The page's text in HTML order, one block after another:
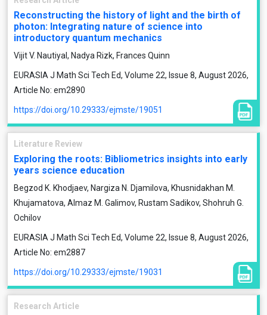
Reconstructing the history of light and the birth of
photon: Integrating nature of science into
introductory quantum mechanics
Vijit V. Nautiyal, Nadya Rizk, Frances Quinn
EURASIA J Math Sci Tech Ed, Volume 22, Issue 8, August 2026,
Article No: em2890
https://doi.org/10.29333/ejmste/19051
Literature Review
Exploring the roots: Bibliometrics insights into early
years science education
Begzod K. Khodjaev, Nargiza N. Djamilova, Khusnidakhan M.
Khujamatova, Almaz M. Galimov, Rustam Sadikov, Shohruh G.
Ochilov
EURASIA J Math Sci Tech Ed, Volume 22, Issue 8, August 2026,
Article No: em2887
https://doi.org/10.29333/ejmste/19031
Research Article